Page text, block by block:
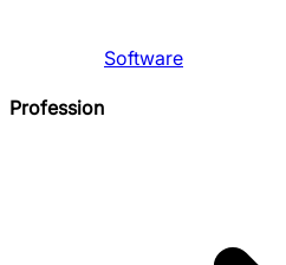
Software
Profession